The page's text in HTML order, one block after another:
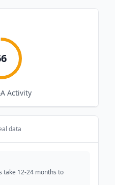
Activity
data
take 12-24 months to